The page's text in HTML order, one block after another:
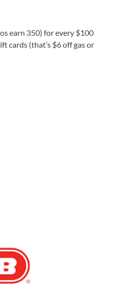
earn 350) for every $100
cards (that’s $6 off gas or